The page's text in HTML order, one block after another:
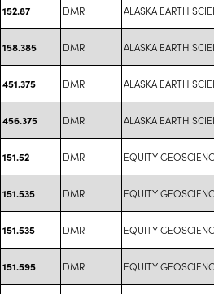
152.87 DMR ALASKA EARTH
158.385 DMR ALASKA EARTH
451.375 DMR ALASKA EARTH
456.375 DMR ALASKA EARTH
151.52 DMR EQUITY
151.535 DMR EQUITY
151.535 DMR EQUITY
151.595 DMR EQUITY